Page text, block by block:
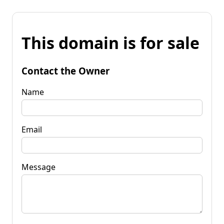
This domain is for sale
Contact the Owner
Name
Email
Message